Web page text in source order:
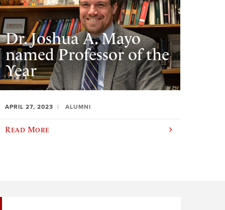
Dr. Joshua A. Mayo
named Professor of the
Year
APRIL 27, 2023 ALUMNI
Read More